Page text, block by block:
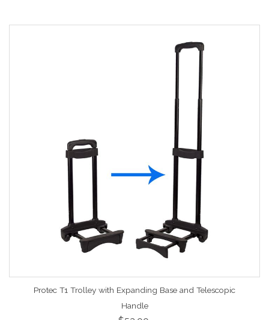
Protec T1 Trolley with Expanding Base and Telescopic
Handle